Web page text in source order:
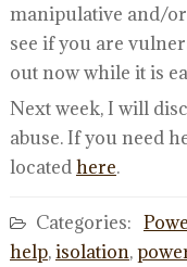
manipulative and/
see if you are
out now while it is
Next week, I will
abuse. If you need
locatedhere.
Categories:
help,isolation,